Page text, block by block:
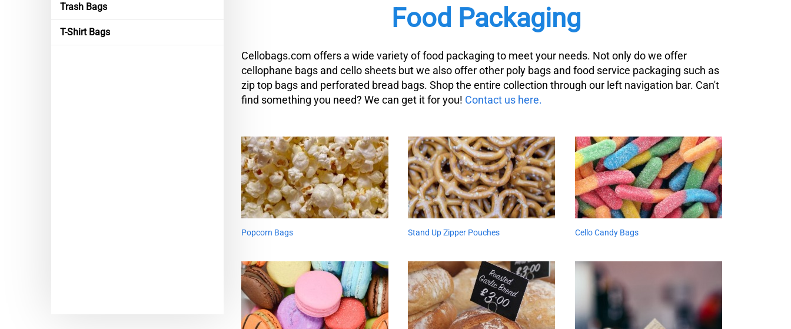
Trash Bags
T-Shirt Bags Food Packaging
Cellobags.com offers a wide variety of food packaging to meet your needs. Not only do we offer
cellophane bags and cello sheets but we also offer other poly bags and food service packaging such as
zip top bags and perforated bread bags. Shop the entire collection through our left navigation bar. Can't
find something you need? We can get it for you! Contact us here.
Popcorn Bags Stand Up Zipper Pouches Cello Candy Bags